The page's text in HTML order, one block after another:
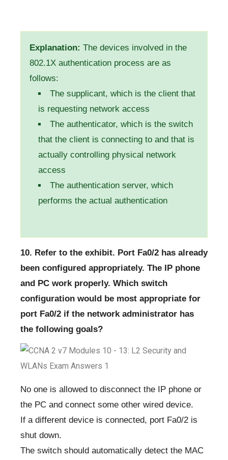
Explanation: The devices involved in the
802.1X authentication process are as
follows:
The supplicant, which is the client that
is requesting network access
The authenticator, which is the switch
that the client is connecting to and that is
actually controlling physical network
access
The authentication server, which
performs the actual authentication
10. Refer to the exhibit. Port Fa0/2 has already
been configured appropriately. The IP phone
and PC work properly. Which switch
configuration would be most appropriate for
port Fa0/2 if the network administrator has
the following goals?
No one is allowed to disconnect the IP phone or
the PC and connect some other wired device.
If a different device is connected, port Fa0/2 is
shut down.
The switch should automatically detect the MAC